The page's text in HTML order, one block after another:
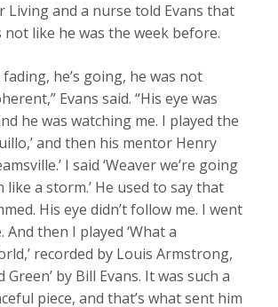
Living and a nurse told Evans that
not like he was the week before.
fading, he’s going, he was not
Evans said. “His eye was
he was watching me. I played the
and then his mentor Henry
I said ‘Weaver we’re going
like a storm.’ He used to say that
His eye didn’t follow me. I went
And then I played ‘What a
recorded by Louis Armstrong,
Green’ by Bill Evans. It was such a
piece, and that’s what sent him